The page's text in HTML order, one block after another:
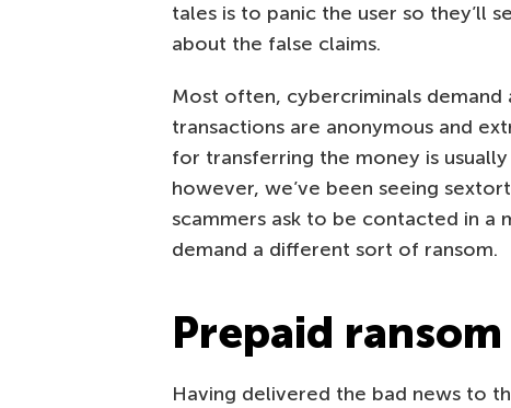
tales is to panic the user so they’ll
about the false claims.
Most often, cybercriminals demand
transactions are anonymous and
for transferring the money is
however, we’ve been seeing
scammers ask to be contacted in
demand a different sort of ransom.
Prepaid
Having delivered the bad news to